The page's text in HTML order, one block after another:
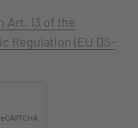
Art. 13 of the
Regulation (EU DS-